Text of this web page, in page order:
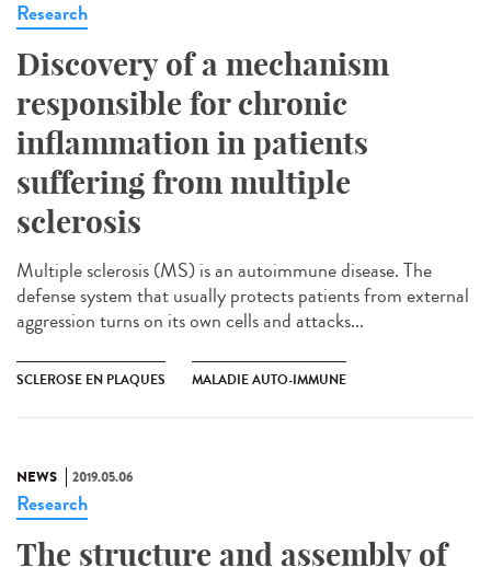
Research
Discovery of a mechanism
responsible for chronic
inflammation in patients
suffering from multiple
sclerosis
Multiple sclerosis (MS) is an autoimmune disease. The
defense system that usually protects patients from external
aggression turns on its own cells and attacks...
SCLEROSE EN PLAQUES MALADIE AUTO-IMMUNE
NEWS 2019.05.06
Research
The structure and assembly of